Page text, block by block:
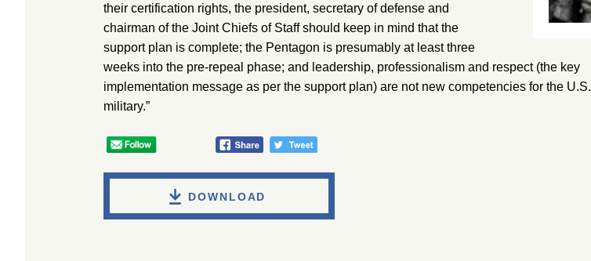
their certification rights, the president, secretary of defense and
chairman of the Joint Chiefs of Staff should keep in mind that the
support plan is complete; the Pentagon is presumably at least three
weeks into the pre-repeal phase; and leadership, professionalism and respect (the key
implementation message as per the support plan) are not new competencies for the U.S.
military.”
DOWNLOAD